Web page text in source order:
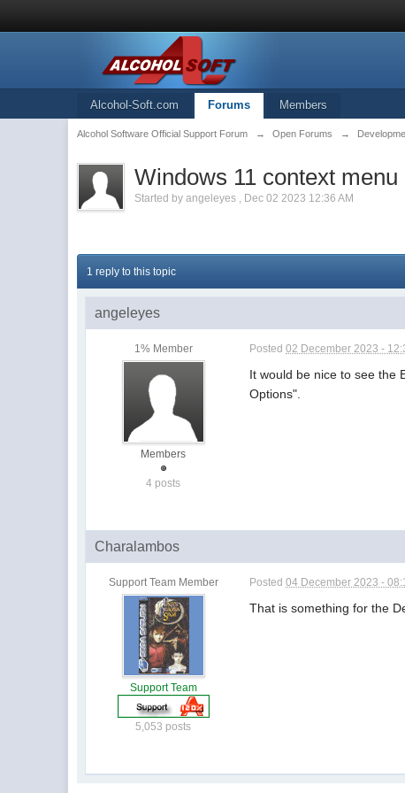
Alcohol-Soft.com Forums Members
Alcohol Software Official Support Forum → Open Forums →
Windows 11 context menu
Started byangeleyes , Dec 02 2023 12:36 AM
1 reply to this topic
angeleyes
1% Member
Members
4 posts
Posted02 December 2023 -
It would be nice to see the
Options".
Charalambos
Support Team Member
Support Team
5,053 posts
Posted04 December 2023 -
That is something for the